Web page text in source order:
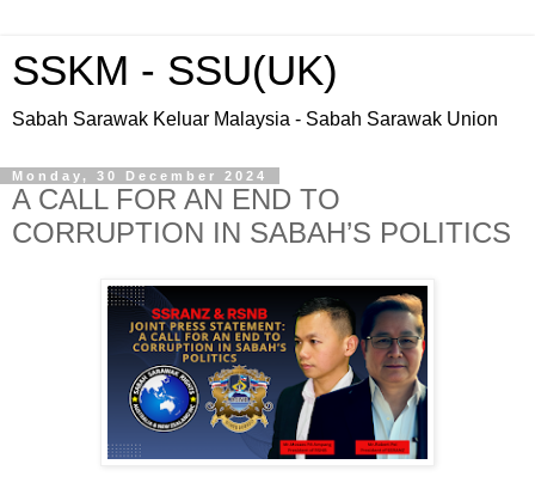
SSKM - SSU(UK)
Sabah Sarawak Keluar Malaysia - Sabah Sarawak Union
Monday, 30 December 2024
A CALL FOR AN END TO
CORRUPTION IN SABAH’S POLITICS